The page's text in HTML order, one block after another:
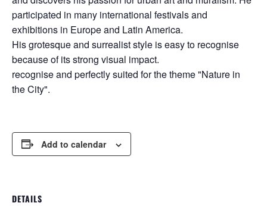
participated in many international festivals and
exhibitions in Europe and Latin America.
His grotesque and surrealist style is easy to recognise
because of its strong visual impact.
recognise and perfectly suited for the theme "Nature in
the City".
Add to calendar
DETAILS